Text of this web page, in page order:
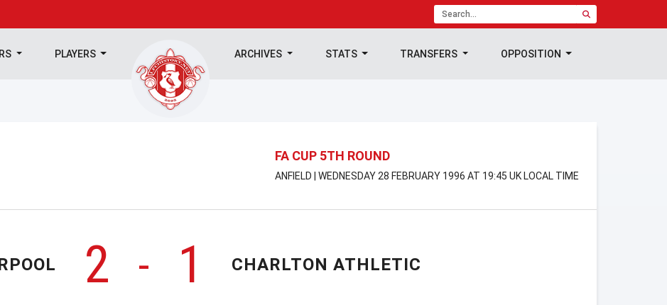
PLAYERS ARCHIVES STATS TRANSFERS OPPOSITION
FA CUP 5TH ROUND
ANFIELD | WEDNESDAY 28 FEBRUARY 1996 AT 19:45 UK LOCAL TIME
2 - 1 CHARLTON ATHLETIC